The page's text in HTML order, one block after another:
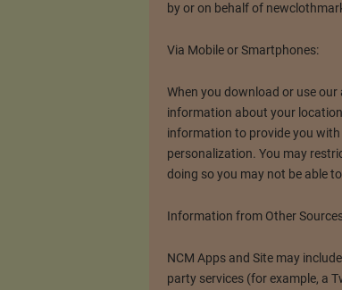
by or on behalf of
Via Mobile or Smartphones:
When you download or use
information about your
information to provide you
personalization. You may
doing so you may not be able
Information from Other
NCM Apps and Site may
party services (for example, a